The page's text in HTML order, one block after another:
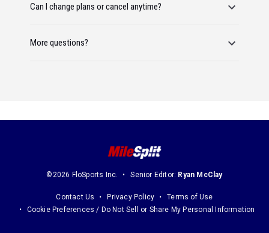
Can I change plans or cancel anytime?
More questions?
©2026 FloSports Inc. Senior Editor: Ryan McClay
Contact Us Privacy Policy
Terms of Use
Cookie Preferences / Do Not Sell or Share My Personal Information